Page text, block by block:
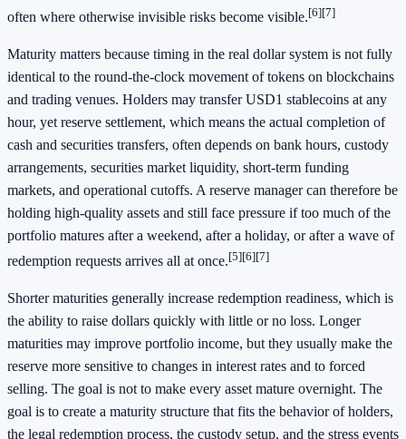
often where otherwise invisible risks become visible.[6][7]
Maturity matters because timing in the real dollar system is not fully
identical to the round-the-clock movement of tokens on blockchains
and trading venues. Holders may transfer USD1 stablecoins at any
hour, yet reserve settlement, which means the actual completion of
cash and securities transfers, often depends on bank hours, custody
arrangements, securities market liquidity, short-term funding
markets, and operational cutoffs. A reserve manager can therefore be
holding high-quality assets and still face pressure if too much of the
portfolio matures after a weekend, after a holiday, or after a wave of
redemption requests arrives all at once.[5][6][7]
Shorter maturities generally increase redemption readiness, which is
the ability to raise dollars quickly with little or no loss. Longer
maturities may improve portfolio income, but they usually make the
reserve more sensitive to changes in interest rates and to forced
selling. The goal is not to make every asset mature overnight. The
goal is to create a maturity structure that fits the behavior of holders,
the legal redemption process, the custody setup, and the stress events